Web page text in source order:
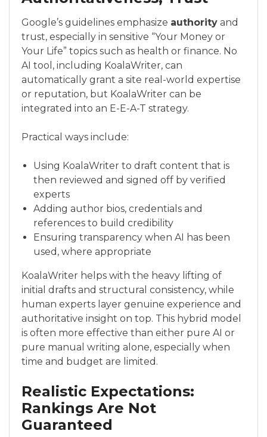
Google’s guidelines emphasize authority and
trust, especially in sensitive “Your Money or
Your Life” topics such as health or finance. No
AI tool, including KoalaWriter, can
automatically grant a site real-world expertise
or reputation, but KoalaWriter can be
integrated into an E-E-A-T strategy.
Practical ways include:
Using KoalaWriter to draft content that is
then reviewed and signed off by verified
experts
Adding author bios, credentials and
references to build credibility
Ensuring transparency when AI has been
used, where appropriate
KoalaWriter helps with the heavy lifting of
initial drafts and structural consistency, while
human experts layer genuine experience and
authoritative insight on top. This hybrid model
is often more effective than either pure AI or
pure manual writing alone, especially when
time and budget are limited.
Realistic Expectations:
Rankings Are Not
Guaranteed